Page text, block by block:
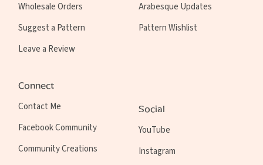
Wholesale Orders
Suggest a Pattern
Leave a Review
Arabesque Updates
Pattern Wishlist
Connect
Contact Me
Facebook Community
Community Creations
Social
YouTube
Instagram